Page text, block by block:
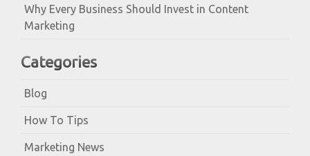
Why Every Business Should Invest in Content
Marketing
Categories
Blog
How To Tips
Marketing News